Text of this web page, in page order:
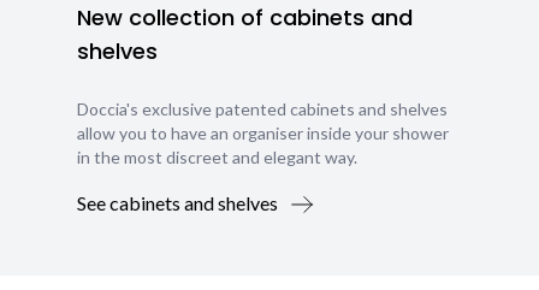
New collection of cabinets and
shelves
Doccia's exclusive patented cabinets and shelves
allow you to have an organiser inside your shower
in the most discreet and elegant way.
See cabinets and shelves